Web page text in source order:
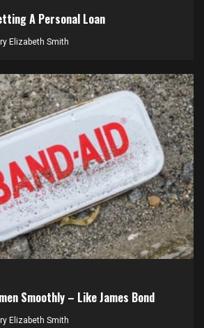
A Personal Loan
Elizabeth Smith
Smoothly – Like James Bond
Elizabeth Smith